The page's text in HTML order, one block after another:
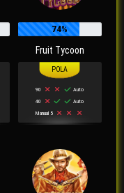
74%
Fruit Tycoon
90
Auto
40
Auto
Manual 5